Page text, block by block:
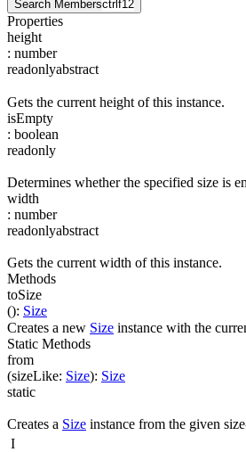
Search Membersctrl f12
Properties
height
: number
readonlyabstract
Gets the current height of this instance.
isEmpty
: boolean
readonly
Determines whether the specified size is
width
: number
readonlyabstract
Gets the current width of this instance.
Methods
toSize
(): Size
Creates a new Size instance with the
Static Methods
from
(sizeLike: Size): Size
static
Creates a Size instance from the given
I